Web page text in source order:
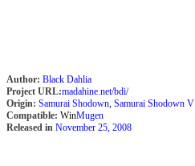
Author: Black Dahlia
Project URL:madahine.net/bdi/
Origin: Samurai Shodown, Samurai Shodown V
Compatible: WinMugen
Released in November 25, 2008